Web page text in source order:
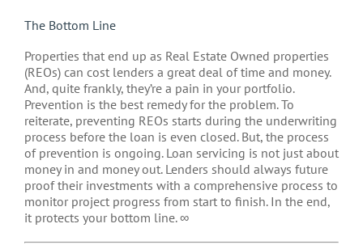
The Bottom Line
Properties that end up as Real Estate Owned properties
(REOs) can cost lenders a great deal of time and money.
And, quite frankly, they’re a pain in your portfolio.
Prevention is the best remedy for the problem. To
reiterate, preventing REOs starts during the underwriting
process before the loan is even closed. But, the process
of prevention is ongoing. Loan servicing is not just about
money in and money out. Lenders should always future
proof their investments with a comprehensive process to
monitor project progress from start to finish. In the end,
it protects your bottom line. ∞